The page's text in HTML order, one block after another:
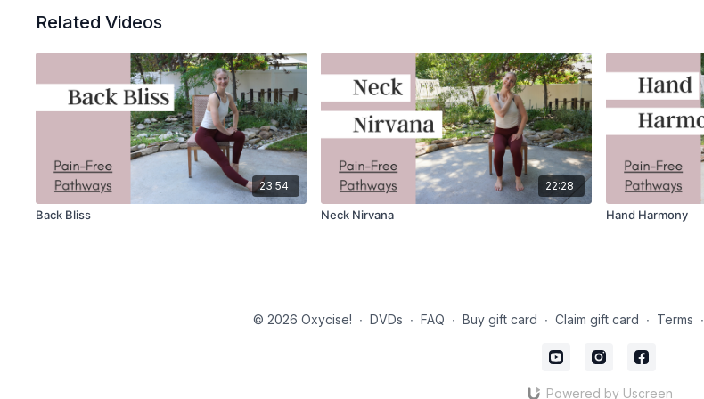
Related Videos
23:54
Back Bliss
22:28
Neck Nirvana Hand Harmony
© 2026 Oxycise! ∙ DVDs ∙ FAQ ∙ Buy gift card ∙ Claim gift card ∙ Terms ∙
Powered by Uscreen